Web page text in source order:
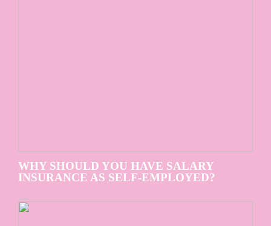
WHY SHOULD YOU HAVE SALARY
INSURANCE AS SELF-EMPLOYED?